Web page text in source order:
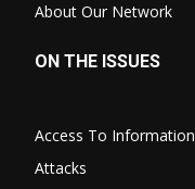
About Our Network
ON THE ISSUES
Access To Information
Attacks